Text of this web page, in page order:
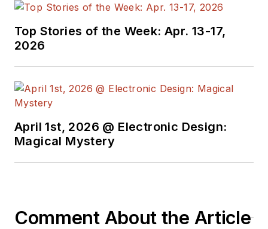
Top Stories of the Week: Apr. 13-17,
2026
April 1st, 2026 @ Electronic Design:
Magical Mystery
Comment About the Article